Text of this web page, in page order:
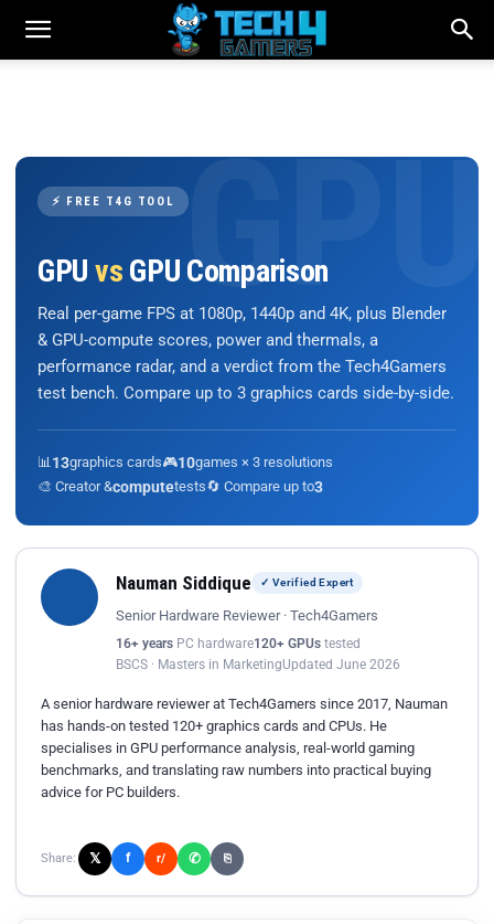
⚡ FREE T4G TOOL
GPU vs GPU Comparison
Real per-game FPS at 1080p, 1440p and 4K, plus Blender
& GPU-compute scores, power and thermals, a
performance radar, and a verdict from the Tech4Gamers
test bench. Compare up to 3 graphics cards side-by-side.
📊 13graphics cards🎮10games × 3 resolutions
🎨 Creator &computetests🔄 Compare up to3
Nauman Siddique ✓ Verified Expert
Senior Hardware Reviewer · Tech4Gamers
16+ years PC hardware120+ GPUs tested
BSCS · Masters in MarketingUpdated June 2026
A senior hardware reviewer at Tech4Gamers since 2017, Nauman
has hands-on tested 120+ graphics cards and CPUs. He
specialises in GPU performance analysis, real-world gaming
benchmarks, and translating raw numbers into practical buying
advice for PC builders.
Share: 𝕏 f r/ ✆ ⎘